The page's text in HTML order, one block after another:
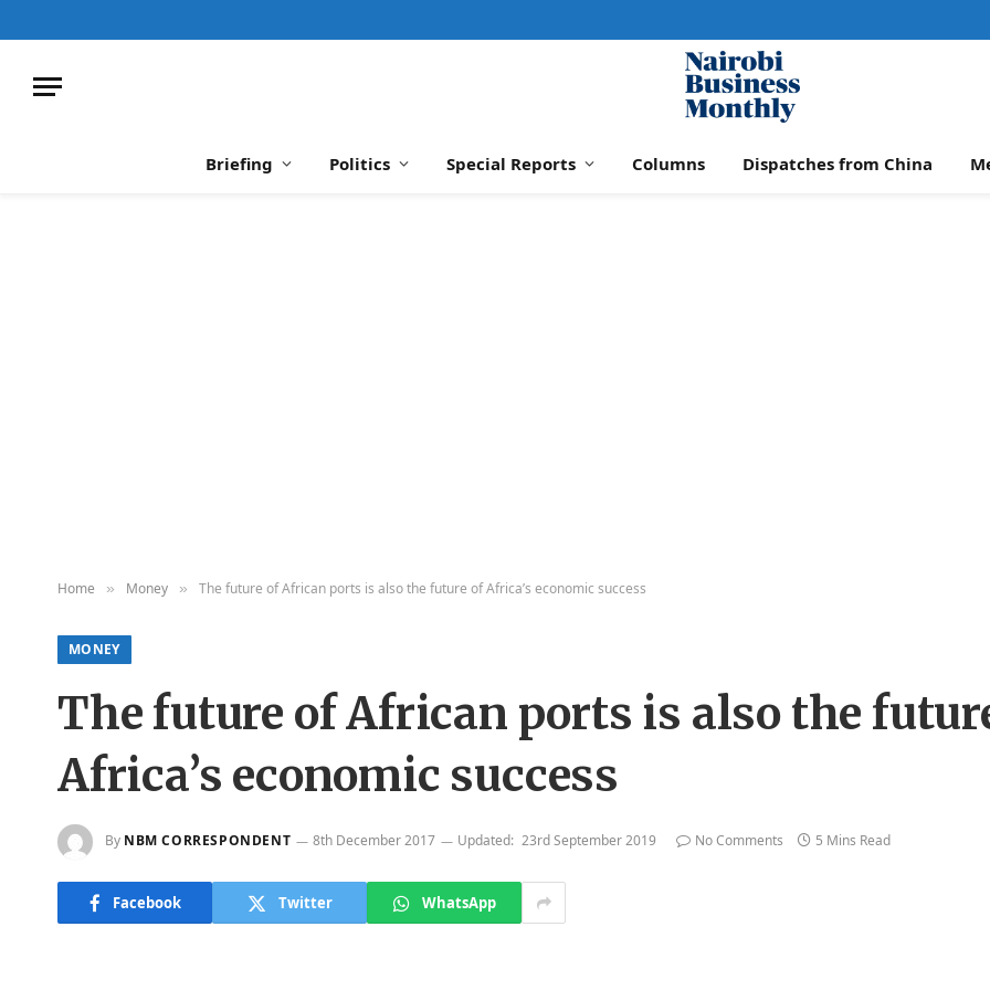
Briefing Politics Special Reports Columns Dispatches from China
Home » Money » The future of African ports is also the future of Africa’s economic success
MONEY
The future of African ports is also the
Africa’s economic success
By NBM CORRESPONDENT 8th December 2017 Updated: 23rd September 2019 No Comments 5 Mins Read
Facebook Twitter WhatsApp